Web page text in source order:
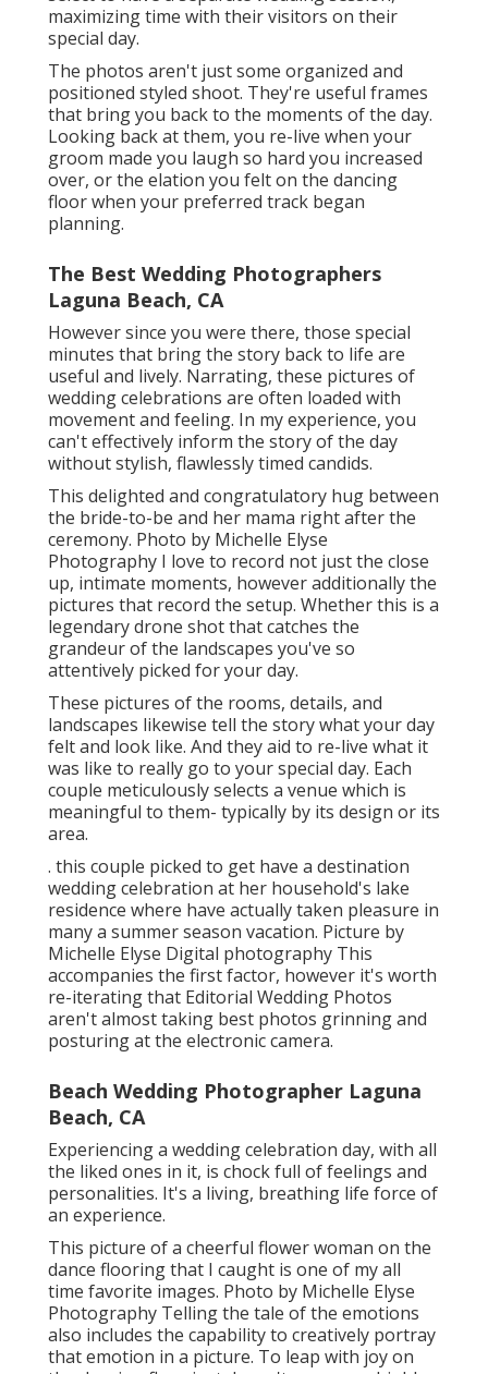
maximizing time with their visitors on their
special day.
The photos aren't just some organized and
positioned styled shoot. They're useful frames
that bring you back to the moments of the day.
Looking back at them, you re-live when your
groom made you laugh so hard you increased
over, or the elation you felt on the dancing
floor when your preferred track began
planning.
The Best Wedding Photographers
Laguna Beach, CA
However since you were there, those special
minutes that bring the story back to life are
useful and lively. Narrating, these pictures of
wedding celebrations are often loaded with
movement and feeling. In my experience, you
can't effectively inform the story of the day
without stylish, flawlessly timed candids.
This delighted and congratulatory hug between
the bride-to-be and her mama right after the
ceremony. Photo by Michelle Elyse
Photography I love to record not just the close
up, intimate moments, however additionally the
pictures that record the setup. Whether this is a
legendary drone shot that catches the
grandeur of the landscapes you've so
attentively picked for your day.
These pictures of the rooms, details, and
landscapes likewise tell the story what your day
felt and look like. And they aid to re-live what it
was like to really go to your special day. Each
couple meticulously selects a venue which is
meaningful to them- typically by its design or its
area.
. this couple picked to get have a destination
wedding celebration at her household's lake
residence where have actually taken pleasure in
many a summer season vacation. Picture by
Michelle Elyse Digital photography This
accompanies the first factor, however it's worth
re-iterating that Editorial Wedding Photos
aren't almost taking best photos grinning and
posturing at the electronic camera.
Beach Wedding Photographer Laguna
Beach, CA
Experiencing a wedding celebration day, with all
the liked ones in it, is chock full of feelings and
personalities. It's a living, breathing life force of
an experience.
This picture of a cheerful flower woman on the
dance flooring that I caught is one of my all
time favorite images. Photo by Michelle Elyse
Photography Telling the tale of the emotions
also includes the capability to creatively portray
that emotion in a picture. To leap with joy on